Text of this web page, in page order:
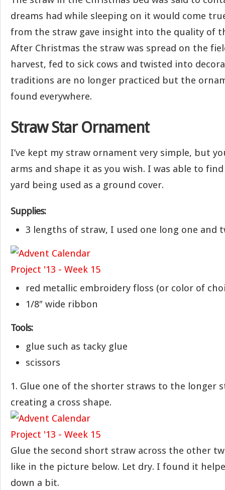
dreams had while sleeping on it would come
from the straw gave insight into the quality of
After Christmas the straw was spread on the
harvest, fed to sick cows and twisted into
traditions are no longer practiced but the
found everywhere.
Straw Star Ornament
I’ve kept my straw ornament very simple, but
arms and shape it as you wish. I was able to
yard being used as a ground cover.
Supplies:
3 lengths of straw, I used one long one and
red metallic embroidery floss (or color of
1/8″ wide ribbon
Tools:
glue such as tacky glue
scissors
1. Glue one of the shorter straws to the longer
creating a cross shape.
Glue the second short straw across the other
like in the picture below. Let dry. I found it
down a bit.